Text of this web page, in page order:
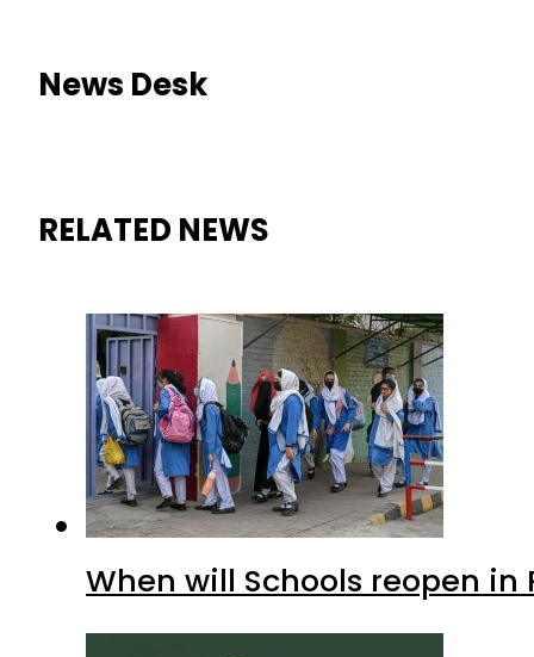
News Desk
RELATED NEWS
When will Schools reopen